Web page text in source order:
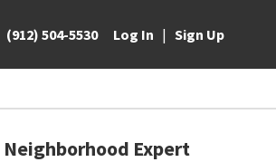
(912) 504-5530 Log In | Sign Up
Expert